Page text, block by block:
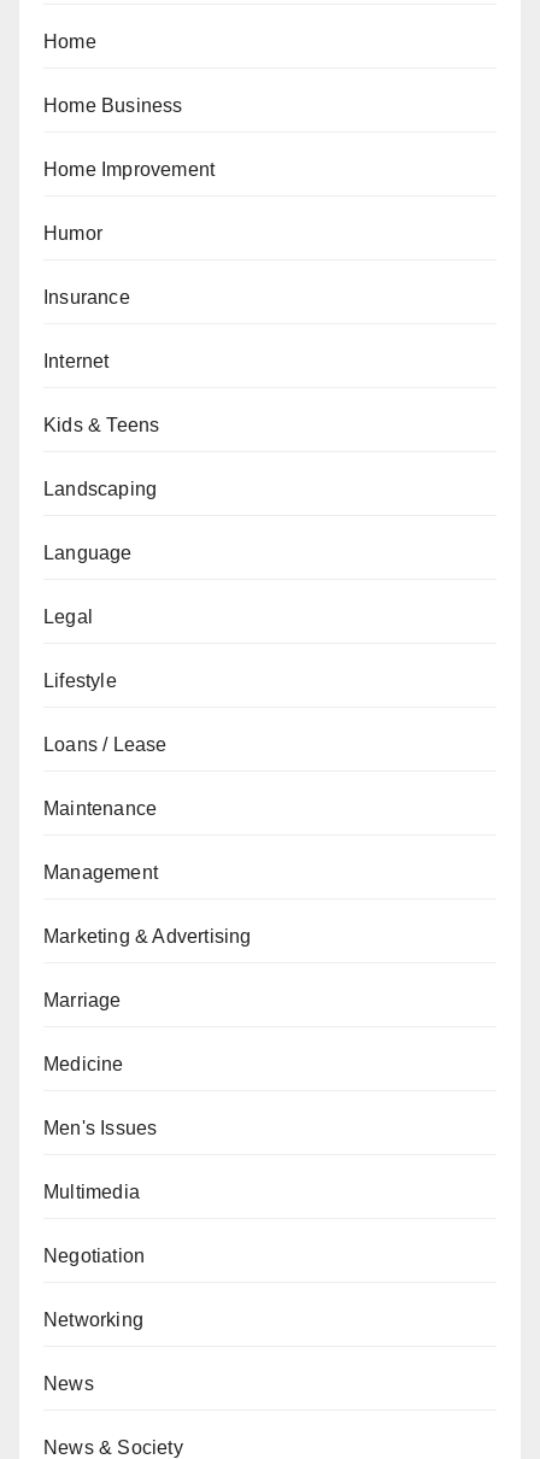
Home
Home Business
Home Improvement
Humor
Insurance
Internet
Kids & Teens
Landscaping
Language
Legal
Lifestyle
Loans / Lease
Maintenance
Management
Marketing & Advertising
Marriage
Medicine
Men's Issues
Multimedia
Negotiation
Networking
News
News & Society